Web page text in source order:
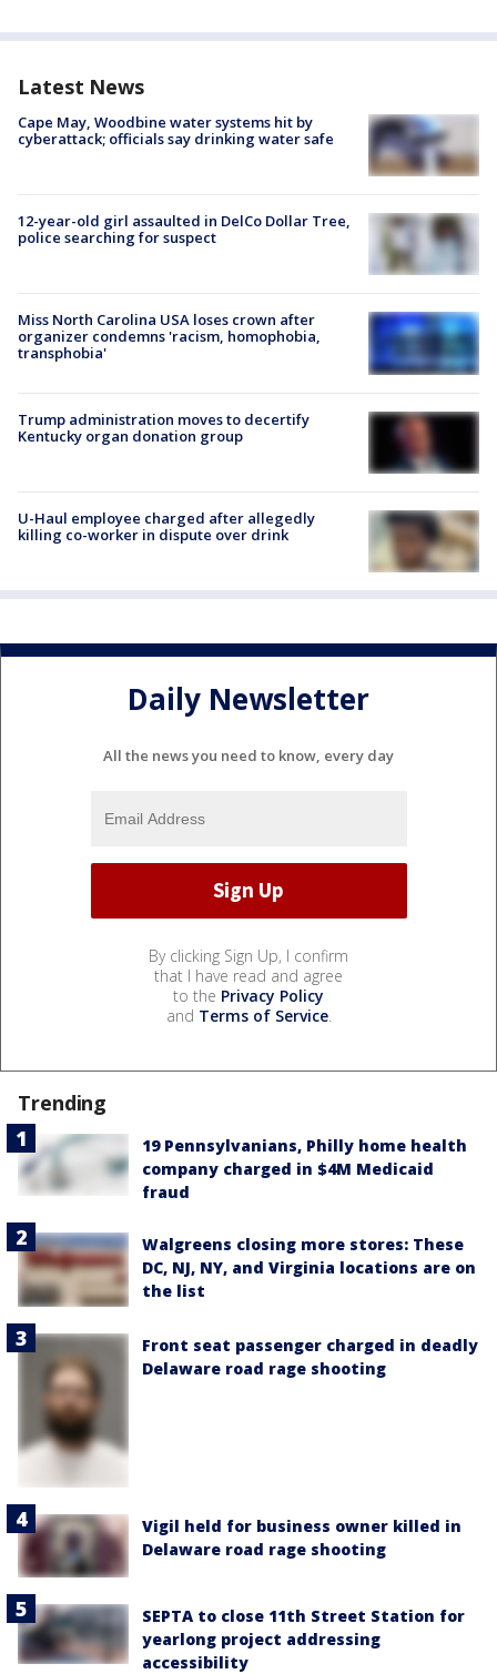
Latest News
Cape May, Woodbine water systems hit by
cyberattack; officials say drinking water safe
12-year-old girl assaulted in DelCo Dollar Tree,
police searching for suspect
Miss North Carolina USA loses crown after
organizer condemns 'racism, homophobia,
transphobia'
Trump administration moves to decertify
Kentucky organ donation group
U-Haul employee charged after allegedly
killing co-worker in dispute over drink
Daily Newsletter
All the news you need to know, every day
By clicking Sign Up, I confirm
that I have read and agree
to the Privacy Policy
and Terms of Service.
Trending
19 Pennsylvanians, Philly home health
company charged in $4M Medicaid
fraud
Walgreens closing more stores: These
DC, NJ, NY, and Virginia locations are on
the list
Front seat passenger charged in deadly
Delaware road rage shooting
Vigil held for business owner killed in
Delaware road rage shooting
SEPTA to close 11th Street Station for
yearlong project addressing
accessibility